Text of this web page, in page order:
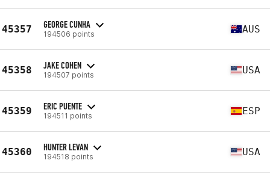
45357 GEORGE CUNHA
194506 points AUS
45358 JAKE COHEN
194507 points USA
45359 ERIC PUENTE
194511 points ESP
45360 HUNTER LEVAN
194518 points USA